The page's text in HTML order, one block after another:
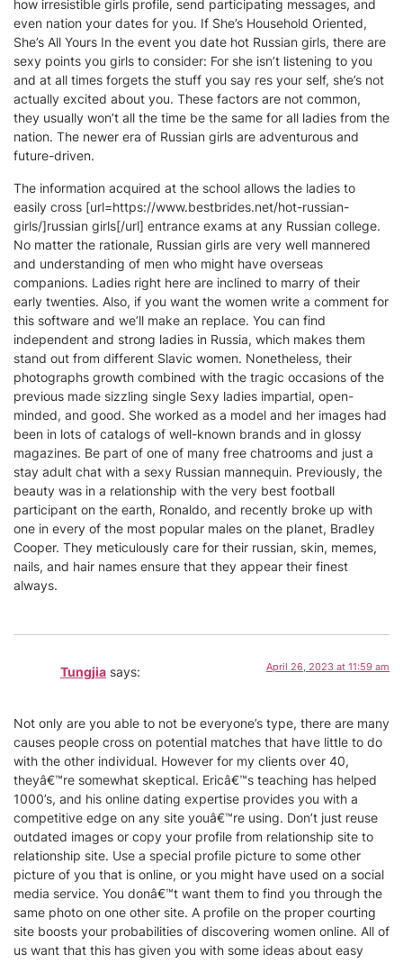
how irresistible girls profile, send participating messages, and
even nation your dates for you. If She’s Household Oriented,
She’s All Yours In the event you date hot Russian girls, there are
sexy points you girls to consider: For she isn’t listening to you
and at all times forgets the stuff you say res your self, she’s not
actually excited about you. These factors are not common,
they usually won’t all the time be the same for all ladies from the
nation. The newer era of Russian girls are adventurous and
future-driven.
The information acquired at the school allows the ladies to
easily cross [url=https://www.bestbrides.net/hot-russian-
girls/]russian girls[/url] entrance exams at any Russian college.
No matter the rationale, Russian girls are very well mannered
and understanding of men who might have overseas
companions. Ladies right here are inclined to marry of their
early twenties. Also, if you want the women write a comment for
this software and we’ll make an replace. You can find
independent and strong ladies in Russia, which makes them
stand out from different Slavic women. Nonetheless, their
photographs growth combined with the tragic occasions of the
previous made sizzling single Sexy ladies impartial, open-
minded, and good. She worked as a model and her images had
been in lots of catalogs of well-known brands and in glossy
magazines. Be part of one of many free chatrooms and just a
stay adult chat with a sexy Russian mannequin. Previously, the
beauty was in a relationship with the very best football
participant on the earth, Ronaldo, and recently broke up with
one in every of the most popular males on the planet, Bradley
Cooper. They meticulously care for their russian, skin, memes,
nails, and hair names ensure that they appear their finest
always.
Tungjia says: April 26, 2023 at 11:59 am
Not only are you able to not be everyone’s type, there are many
causes people cross on potential matches that have little to do
with the other individual. However for my clients over 40,
theyâ€™re somewhat skeptical. Ericâ€™s teaching has helped
1000’s, and his online dating expertise provides you with a
competitive edge on any site youâ€™re using. Don’t just reuse
outdated images or copy your profile from relationship site to
relationship site. Use a special profile picture to some other
picture of you that is online, or you might have used on a social
media service. You donâ€™t want them to find you through the
same photo on one other site. A profile on the proper courting
site boosts your probabilities of discovering women online. All of
us want that this has given you with some ideas about easy